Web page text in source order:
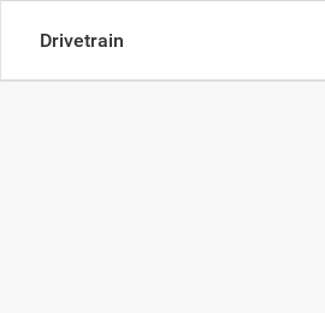
Drivetrain